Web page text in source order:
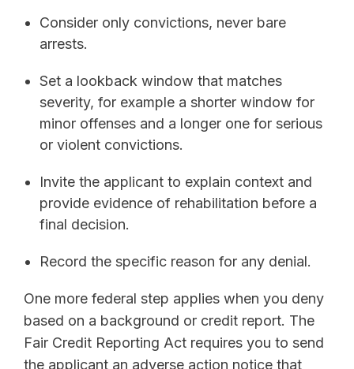
Consider only convictions, never bare
arrests.
Set a lookback window that matches
severity, for example a shorter window for
minor offenses and a longer one for serious
or violent convictions.
Invite the applicant to explain context and
provide evidence of rehabilitation before a
final decision.
Record the specific reason for any denial.
One more federal step applies when you deny
based on a background or credit report. The
Fair Credit Reporting Act requires you to send
the applicant an adverse action notice that